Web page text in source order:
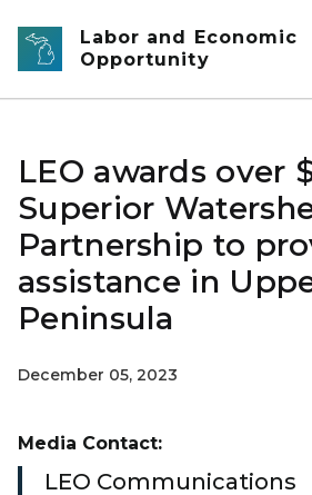
Skip to main content
Labor and Economic
Opportunity
LEO awards over
Superior
Partnership to
assistance in
Peninsula
December 05, 2023
Media Contact:
LEO Communications